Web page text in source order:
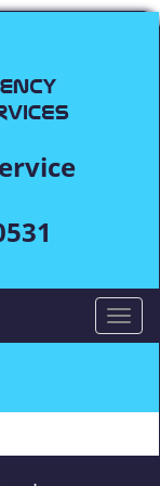
T
o
l
n